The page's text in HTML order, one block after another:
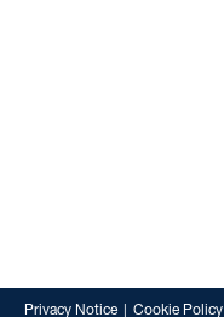
Privacy Notice Cookie Policy